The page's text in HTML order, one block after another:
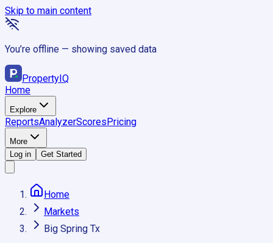
Skip to main content
You’re offline — showing saved data
PropertyIQ
Home
Explore
ReportsAnalyzerScoresPricing
More
Log in
Get Started
Home
Markets
Big Spring Tx